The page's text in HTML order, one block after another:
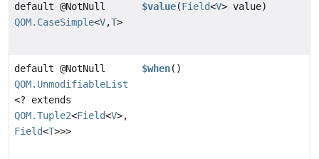
default @NotNull
QOM.CaseSimple<V,T>
$value(Field<V> value)
default @NotNull
QOM.UnmodifiableList
<? extends
QOM.Tuple2<Field<V>,
Field<T>>>
$when()